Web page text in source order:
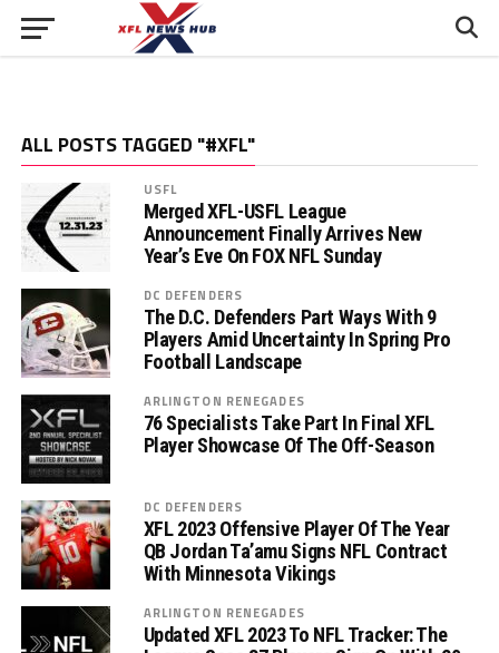
ALL POSTS TAGGED "#XFL"
USFL
Merged XFL-USFL League
Announcement Finally Arrives New
Year’s Eve On FOX NFL Sunday
DC DEFENDERS
The D.C. Defenders Part Ways With 9
Players Amid Uncertainty In Spring Pro
Football Landscape
ARLINGTON RENEGADES
76 Specialists Take Part In Final XFL
Player Showcase Of The Off-Season
DC DEFENDERS
XFL 2023 Offensive Player Of The Year
QB Jordan Ta’amu Signs NFL Contract
With Minnesota Vikings
ARLINGTON RENEGADES
Updated XFL 2023 To NFL Tracker: The